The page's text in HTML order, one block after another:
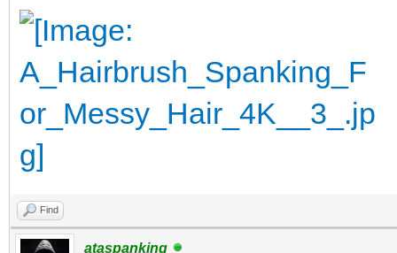
Find
ataspanking